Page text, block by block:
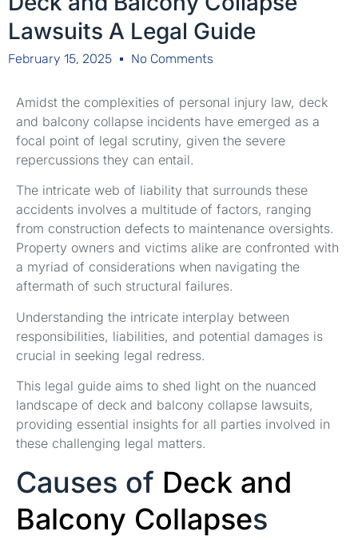
Lawsuits A Legal Guide
February 15, 2025 No Comments
Amidst the complexities of personal injury law, deck
and balcony collapse incidents have emerged as a
focal point of legal scrutiny, given the severe
repercussions they can entail.
The intricate web of liability that surrounds these
accidents involves a multitude of factors, ranging
from construction defects to maintenance oversights.
Property owners and victims alike are confronted with
a myriad of considerations when navigating the
aftermath of such structural failures.
Understanding the intricate interplay between
responsibilities, liabilities, and potential damages is
crucial in seeking legal redress.
This legal guide aims to shed light on the nuanced
landscape of deck and balcony collapse lawsuits,
providing essential insights for all parties involved in
these challenging legal matters.
Causes of Deck and
Balcony Collapses